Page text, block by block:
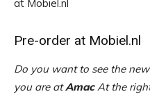
Pre-order at Mobiel.nl
Do you want to see the
you are atAmacAt the